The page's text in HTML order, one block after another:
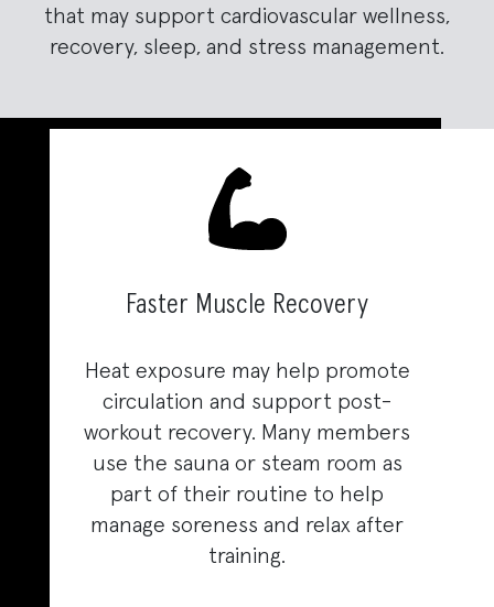
that may support cardiovascular wellness,
recovery, sleep, and stress management.
Faster Muscle Recovery
Heat exposure may help promote
circulation and support post-
workout recovery. Many members
use the sauna or steam room as
part of their routine to help
manage soreness and relax after
training.